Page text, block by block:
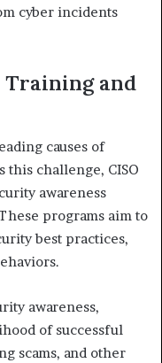
cyber incidents
Training and
causes of
this challenge, CISO
awareness
programs aim to
best practices,
awareness,
of successful
scams, and other